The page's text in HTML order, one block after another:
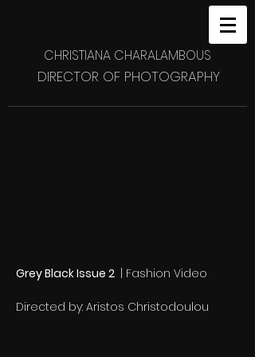
CHRISTIANA CHARALAMBOUS
DIRECTOR OF PHOTOGRAPHY
Grey Black Issue 2 Fashion Video
Directed by: Aristos Christodoulou